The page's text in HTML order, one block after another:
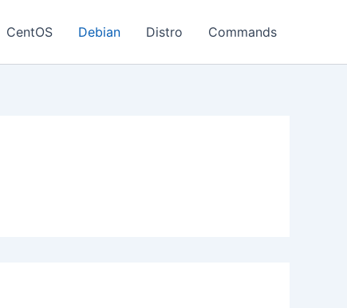
CentOS Debian Distro Commands